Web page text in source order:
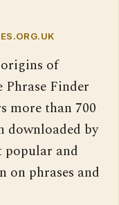
of
Phrase Finder
more than 700
downloaded by
popular and
on phrases and